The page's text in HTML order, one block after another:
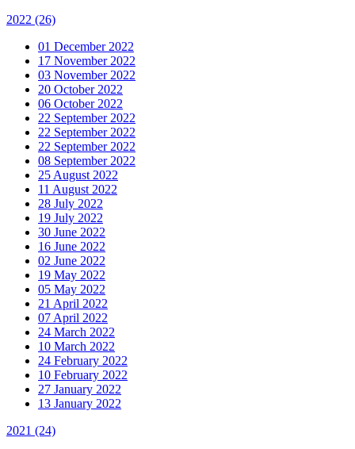
2022 (26)
01 December 2022
17 November 2022
03 November 2022
20 October 2022
06 October 2022
22 September 2022
22 September 2022
22 September 2022
08 September 2022
25 August 2022
11 August 2022
28 July 2022
19 July 2022
30 June 2022
16 June 2022
02 June 2022
19 May 2022
05 May 2022
21 April 2022
07 April 2022
24 March 2022
10 March 2022
24 February 2022
10 February 2022
27 January 2022
13 January 2022
2021 (24)